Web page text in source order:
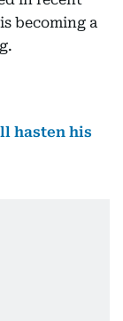
becoming a
hasten his